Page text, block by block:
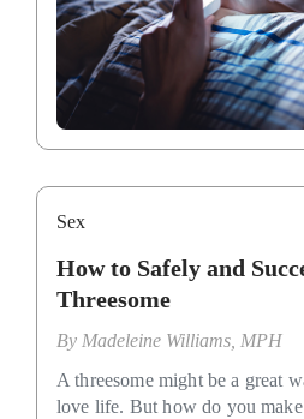
Sex
How to Safely and
Threesome
By Madeleine Williams, MPH
A threesome might be a great
love life. But how do you make